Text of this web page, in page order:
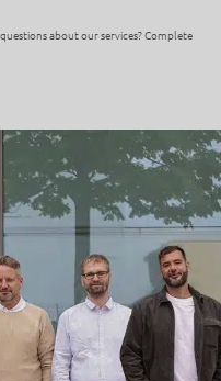
about our services? Complete